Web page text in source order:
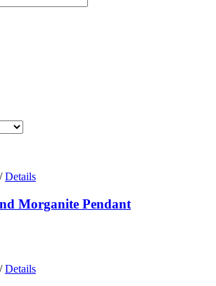
/ Details
Morganite Pendant
/ Details